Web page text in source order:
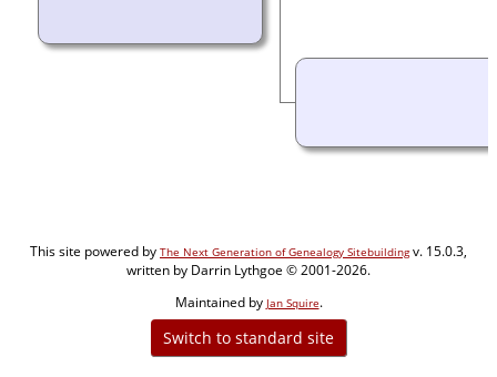
This site powered by The Next Generation of Genealogy Sitebuildingv. 15.0.3,
written by Darrin Lythgoe © 2001-2026.
Maintained by Jan Squire.
Switch to standard site